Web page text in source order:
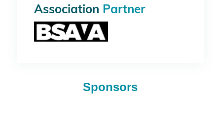
Association Partner
Sponsors